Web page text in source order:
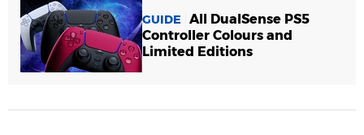
GUIDE
All DualSense PS5
Controller Colours and
Limited Editions